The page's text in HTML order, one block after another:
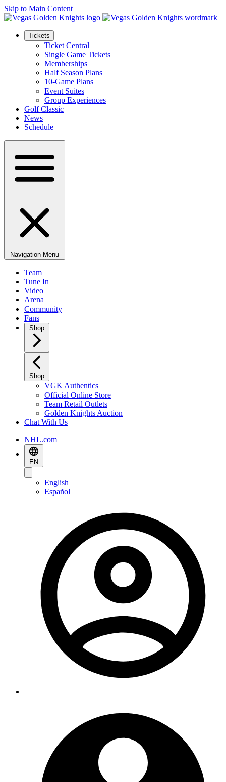
Skip to Main Content
Tickets
Ticket Central
Single Game Tickets
Memberships
Half Season Plans
10-Game Plans
Event Suites
Group Experiences
Golf Classic
News
Schedule
Navigation Menu
Team
Tune In
Video
Arena
Community
Fans
Shop
Shop
VGK Authentics
Official Online Store
Team Retail Outlets
Golden Knights Auction
Chat With Us
NHL.com
EN
English
Español